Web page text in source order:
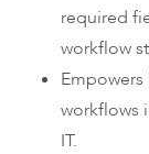
required
workflow
workflows
IT.